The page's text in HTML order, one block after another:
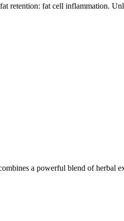
retention: fat cell inflammation.
a powerful blend of herbal